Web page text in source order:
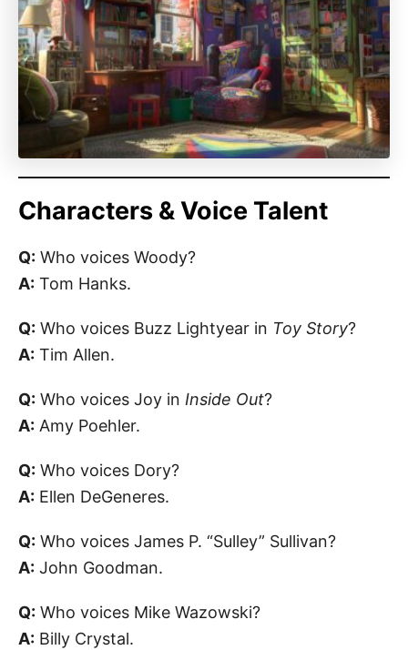
Characters & Voice Talent
Q: Who voices Woody?
A: Tom Hanks.
Q: Who voices Buzz Lightyear in Toy Story?
A: Tim Allen.
Q: Who voices Joy in Inside Out?
A: Amy Poehler.
Q: Who voices Dory?
A: Ellen DeGeneres.
Q: Who voices James P. “Sulley” Sullivan?
A: John Goodman.
Q: Who voices Mike Wazowski?
A: Billy Crystal.